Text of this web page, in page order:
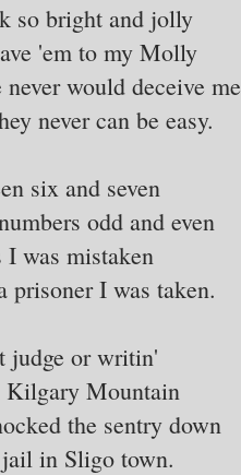
so bright and jolly
'em to my Molly
would deceive me
never can be easy.
six and seven
odd and even
was mistaken
I was taken.
judge or writin'
Kilgary Mountain
the sentry down
in Sligo town.